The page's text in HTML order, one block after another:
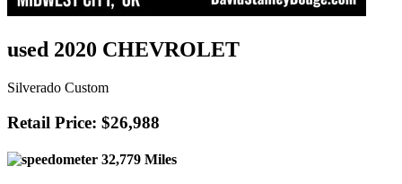
used 2020 CHEVROLET
Silverado Custom
Retail Price: $26,988
32,779 Miles